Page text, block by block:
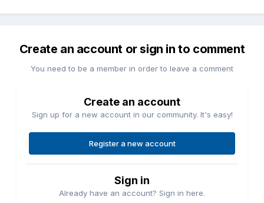
Create an account or sign in to comment
You need to be a member in order to leave a comment
Create an account
Sign up for a new account in our community. It's easy!
Register a new account
Sign in
Already have an account? Sign in here.